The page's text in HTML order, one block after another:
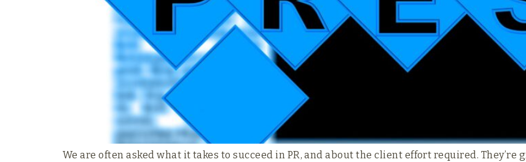
We are often asked what it takes to succeed in PR, and about the client effort required.